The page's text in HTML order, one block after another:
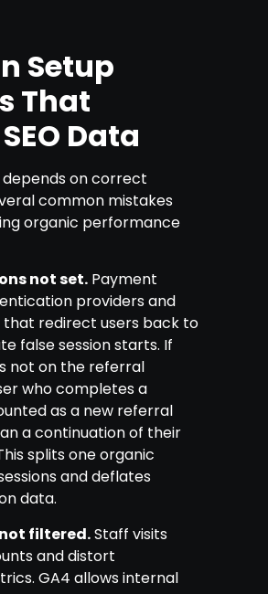
Setup
That
Data
on correct
common mistakes
organic performance
not set. Payment
providers and
redirect users back to
false session starts. If
not on the referral
who completes a
as a new referral
a continuation of their
splits one organic
and deflates
data.
filtered.Staff visits
and distort
GA4 allows internal